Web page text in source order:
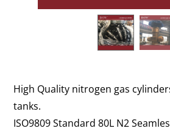
High Quality nitrogen gas
tanks.
ISO9809 Standard 80L N2